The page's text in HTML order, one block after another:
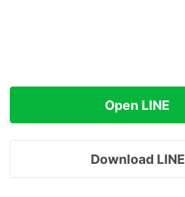
Open LINE
Download LINE